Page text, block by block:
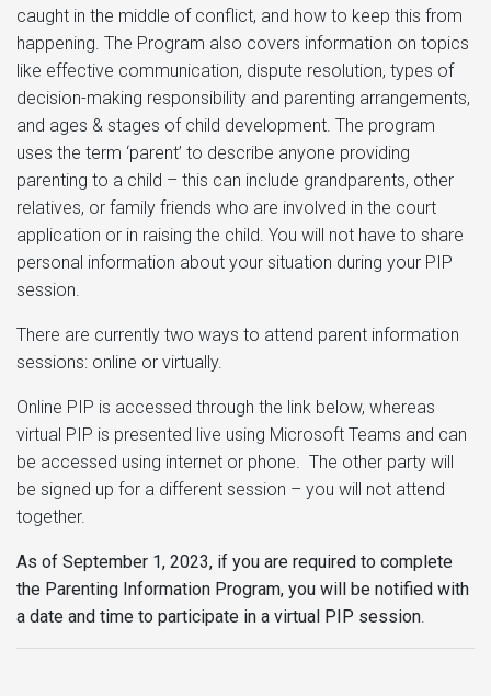
caught in the middle of conflict, and how to keep this from
happening. The Program also covers information on topics
like effective communication, dispute resolution, types of
decision-making responsibility and parenting arrangements,
and ages & stages of child development. The program
uses the term ‘parent’ to describe anyone providing
parenting to a child – this can include grandparents, other
relatives, or family friends who are involved in the court
application or in raising the child. You will not have to share
personal information about your situation during your PIP
session.
There are currently two ways to attend parent information
sessions: online or virtually.
Online PIP is accessed through the link below, whereas
virtual PIP is presented live using Microsoft Teams and can
be accessed using internet or phone. The other party will
be signed up for a different session – you will not attend
together.
As of September 1, 2023, if you are required to complete
the Parenting Information Program, you will be notified with
a date and time to participate in a virtual PIP session